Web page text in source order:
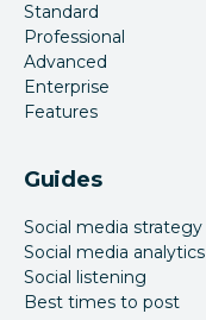
Standard
Professional
Advanced
Enterprise
Features
Guides
Social media strategy
Social media analytics
Social listening
Best times to post